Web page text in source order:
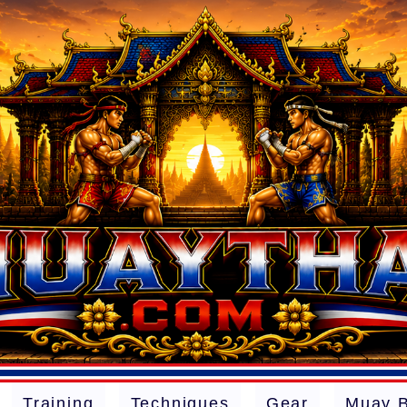
Training Techniques Gear Muay